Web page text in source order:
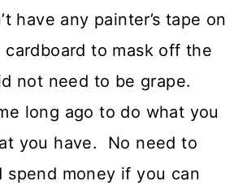
have any painter’s tape on
cardboard to mask off the
not need to be grape.
long ago to do what you
you have. No need to
spend money if you can